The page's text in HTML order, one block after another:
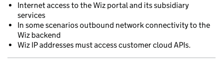
Internet access to the Wiz portal and its subsidiary
services
In some scenarios outbound network connectivity to the
Wiz backend
Wiz IP addresses must access customer cloud APIs.